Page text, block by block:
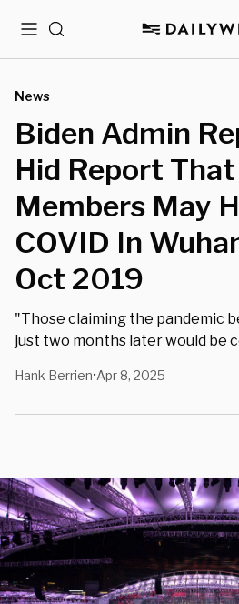
MenuSearch
News
Biden Admin
Hid Report
Members May
COVID In
Oct 2019
"Those claiming the pandemic
just two months later would be
Hank Berrien•Apr 8, 2025